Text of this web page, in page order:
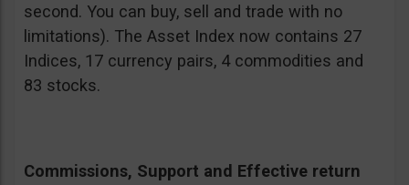
second. You can buy, sell and trade with no
limitations). The Asset Index now contains 27
Indices, 17 currency pairs, 4 commodities and
83 stocks.
Commissions, Support and Effective return